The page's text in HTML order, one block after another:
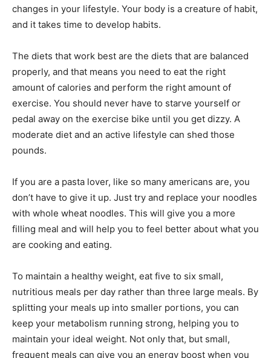
changes in your lifestyle. Your body is a creature of habit,
and it takes time to develop habits.
The diets that work best are the diets that are balanced
properly, and that means you need to eat the right
amount of calories and perform the right amount of
exercise. You should never have to starve yourself or
pedal away on the exercise bike until you get dizzy. A
moderate diet and an active lifestyle can shed those
pounds.
If you are a pasta lover, like so many americans are, you
don’t have to give it up. Just try and replace your noodles
with whole wheat noodles. This will give you a more
filling meal and will help you to feel better about what you
are cooking and eating.
To maintain a healthy weight, eat five to six small,
nutritious meals per day rather than three large meals. By
splitting your meals up into smaller portions, you can
keep your metabolism running strong, helping you to
maintain your ideal weight. Not only that, but small,
frequent meals can give you an energy boost when you